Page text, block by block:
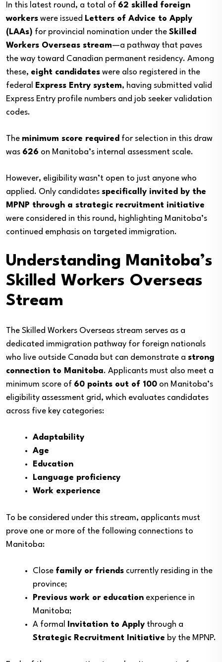
In this latest round, a total of 62 skilled foreign
workers were issued Letters of Advice to Apply
(LAAs) for provincial nomination under the Skilled
Workers Overseas stream—a pathway that paves
the way toward Canadian permanent residency. Among
these, eight candidates were also registered in the
federal
Express Entry system, having submitted valid
Express Entry profile numbers and job seeker validation
codes.
The minimum score required for selection in this draw
was 626 on Manitoba’s internal assessment scale.
However, eligibility wasn’t open to just anyone who
applied. Only candidates specifically invited by the
MPNP through a strategic recruitment initiative
were considered in this round, highlighting Manitoba’s
continued emphasis on targeted immigration.
Understanding Manitoba’s
Skilled Workers Overseas
Stream
The Skilled Workers Overseas stream serves as a
dedicated immigration pathway for foreign nationals
who live outside Canada but can demonstrate a strong
connection to Manitoba. Applicants must also meet a
minimum score of 60 points out of 100 on Manitoba’s
eligibility assessment grid, which evaluates candidates
across five key categories:
Adaptability
Age
Education
Language proficiency
Work experience
To be considered under this stream, applicants must
prove one or more of the following connections to
Manitoba:
Close family or friends currently residing in the
province;
Previous work or education experience in
Manitoba;
A formal
Invitation to Apply through a
Strategic Recruitment Initiative by the MPNP.